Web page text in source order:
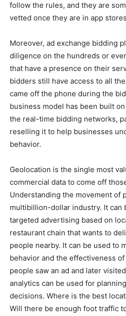
follow the rules, and they are
vetted once they are in app
Moreover, ad exchange bidding
diligence on the hundreds or
that have a presence on their
bidders still have access to all
came off the phone during the
business model has been built
the real-time bidding networks,
reselling it to help businesses
behavior.
Geolocation is the single most
commercial data to come off
Understanding the movement of
multibillion-dollar industry. It can
targeted advertising based on
restaurant chain that wants to
people nearby. It can be used to
behavior and the effectiveness
people saw an ad and later
analytics can be used for
decisions. Where is the best
Will there be enough foot traffic